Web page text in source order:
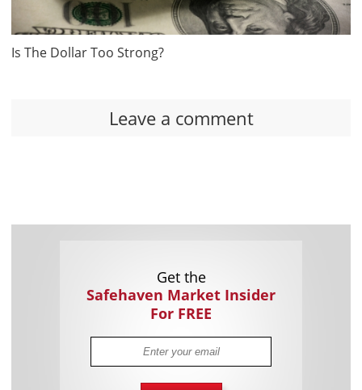
Is The Dollar Too Strong?
Leave a comment
Get the
Safehaven Market Insider
For FREE